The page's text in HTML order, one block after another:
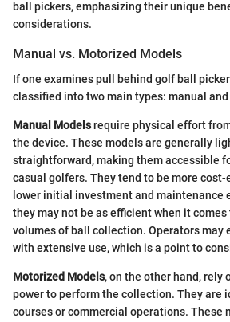
ball pickers, emphasizing their unique
considerations.
Manual vs. Motorized Models
If one examines pull behind golf ball
classified into two main types: manual
Manual Modelsrequire physical effort
the device. These models are generally
straightforward, making them accessible
casual golfers. They tend to be more
lower initial investment and maintenance
they may not be as efficient when it
volumes of ball collection. Operators may
with extensive use, which is a point to
Motorized Models, on the other hand, rely
power to perform the collection. They are
courses or commercial operations. These